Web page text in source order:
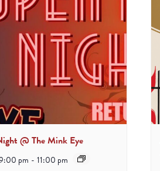
@ The Mink Eye
pm - 11:00 pm